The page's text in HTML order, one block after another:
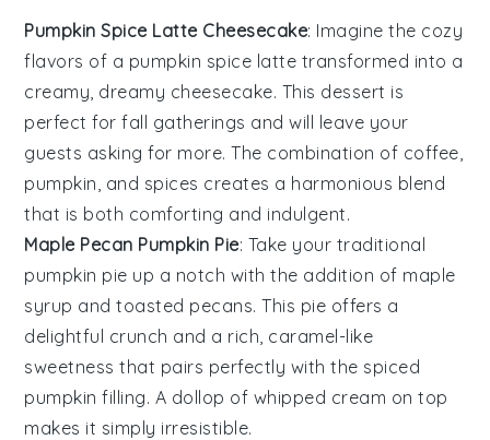
Pumpkin Spice Latte Cheesecake: Imagine the cozy
flavors of a pumpkin spice latte transformed into a
creamy, dreamy cheesecake. This dessert is
perfect for fall gatherings and will leave your
guests asking for more. The combination of coffee
pumpkin , and spices creates a harmonious blend
that is both comforting and indulgent.
Maple Pecan Pumpkin Pie: Take your traditional
pumpkin pie up a notch with the addition of maple
syrup andtoasted pecans. This pie offers a
delightful crunch and a rich, caramel-like
sweetness that pairs perfectly with the spiced
pumpkin filling. A dollop of whipped cream on top
makes it simply irresistible.